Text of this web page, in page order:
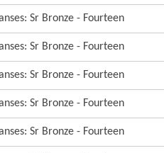
Sr Bronze - Fourteen
Sr Bronze - Fourteen
Sr Bronze - Fourteen
Sr Bronze - Fourteen
Sr Bronze - Fourteen